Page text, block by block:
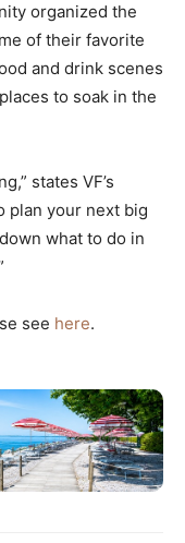
organized the
of their favorite
and drink scenes
to soak in the
states VF’s
plan your next big
what to do in
see here.